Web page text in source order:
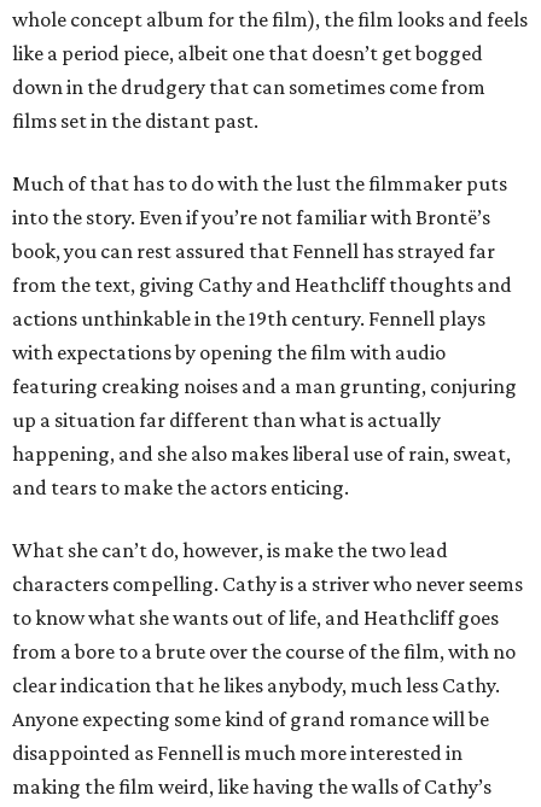
whole concept album for the film), the film looks and feels
like a period piece, albeit one that doesn’t get bogged
down in the drudgery that can sometimes come from
films set in the distant past.
Much of that has to do with the lust the filmmaker puts
into the story. Even if you’re not familiar with Brontë’s
book, you can rest assured that Fennell has strayed far
from the text, giving Cathy and Heathcliff thoughts and
actions unthinkable in the 19th century. Fennell plays
with expectations by opening the film with audio
featuring creaking noises and a man grunting, conjuring
up a situation far different than what is actually
happening, and she also makes liberal use of rain, sweat,
and tears to make the actors enticing.
What she can’t do, however, is make the two lead
characters compelling. Cathy is a striver who never seems
to know what she wants out of life, and Heathcliff goes
from a bore to a brute over the course of the film, with no
clear indication that he likes anybody, much less Cathy.
Anyone expecting some kind of grand romance will be
disappointed as Fennell is much more interested in
making the film weird, like having the walls of Cathy’s